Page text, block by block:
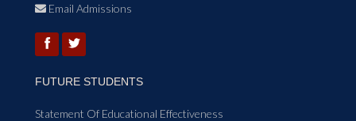
 Email Admissions
FUTURE STUDENTS
Statement Of Educational Effectiveness